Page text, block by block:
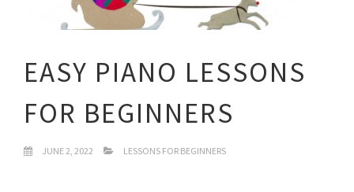
EASY PIANO LESSONS
FOR BEGINNERS
JUNE 2, 2022 LESSONS FOR BEGINNERS